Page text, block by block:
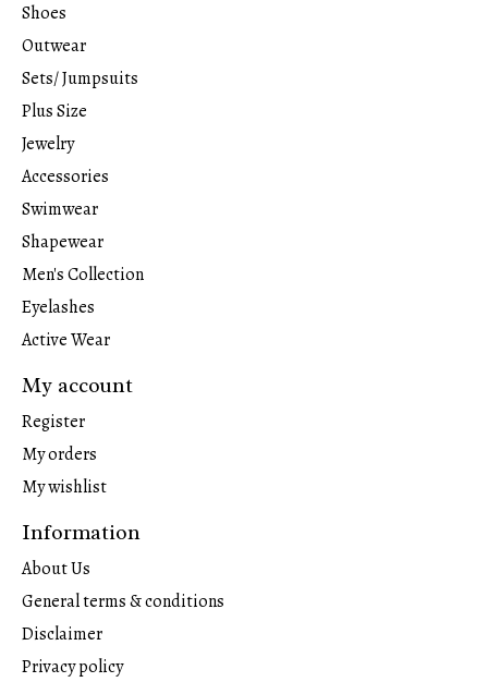
Shoes
Outwear
Sets/ Jumpsuits
Plus Size
Jewelry
Accessories
Swimwear
Shapewear
Men's Collection
Eyelashes
Active Wear
My account
Register
My orders
My wishlist
Information
About Us
General terms & conditions
Disclaimer
Privacy policy